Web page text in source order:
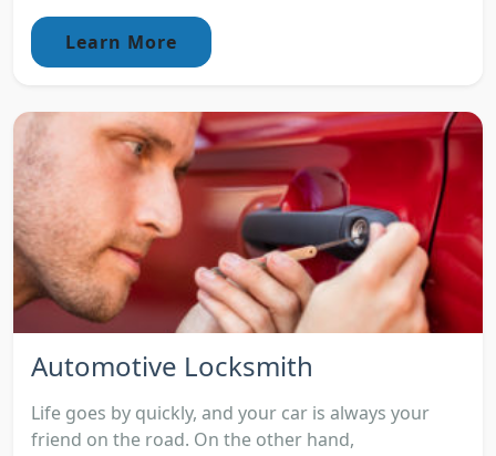
Learn More
Automotive Locksmith
Life goes by quickly, and your car is always your
friend on the road. On the other hand,